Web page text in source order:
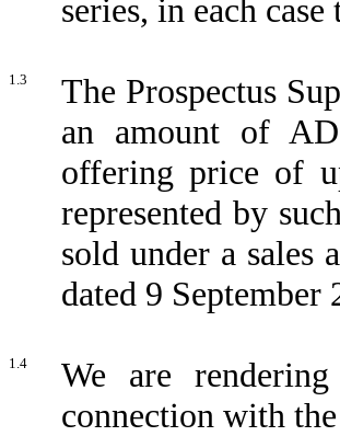
series, in each
1.3
The Prospectus
an amount of
offering price of
represented by
sold under a sales
dated 9 September
1.4
We are
connection with